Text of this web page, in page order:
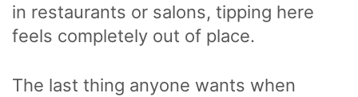
in restaurants or salons, tipping here
feels completely out of place.
The last thing anyone wants when